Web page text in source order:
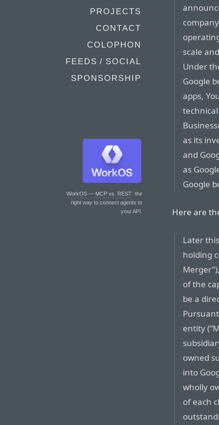
PROJECTS
CONTACT
COLOPHON
FEEDS / SOCIAL
SPONSORSHIP
WorkOS — MCP vs. REST: the
right way to connect agents to
your API.
scale
Under
Google
apps,
as its
and
as
Google
Here are
Later
holding
of the
be a
entity
owned
into
wholly
of each